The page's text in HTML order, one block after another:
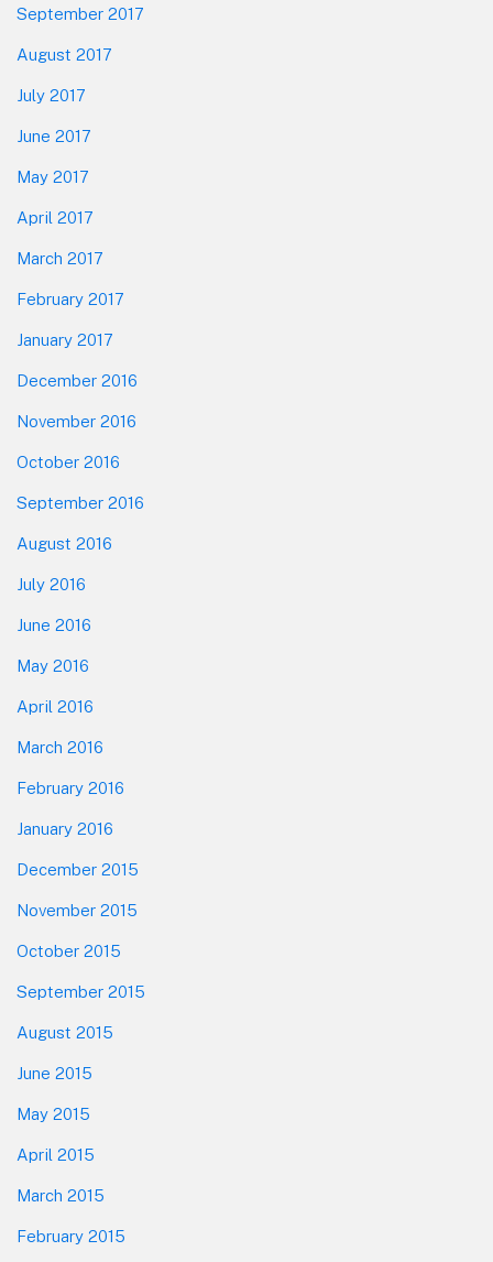
September 2017
August 2017
July 2017
June 2017
May 2017
April 2017
March 2017
February 2017
January 2017
December 2016
November 2016
October 2016
September 2016
August 2016
July 2016
June 2016
May 2016
April 2016
March 2016
February 2016
January 2016
December 2015
November 2015
October 2015
September 2015
August 2015
June 2015
May 2015
April 2015
March 2015
February 2015